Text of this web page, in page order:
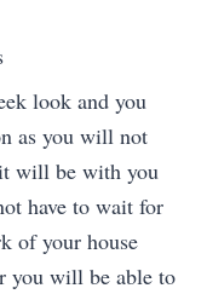
look and you
as you will not
will be with you
have to wait for
of your house
you will be able to